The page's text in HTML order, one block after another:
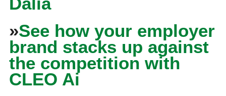
»See how your employer
brand stacks up against
the competition with
CLEO Ai